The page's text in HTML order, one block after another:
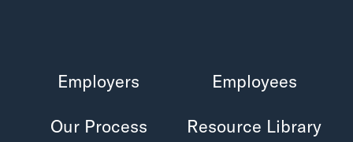
Employers Employees
Our Process Resource Library